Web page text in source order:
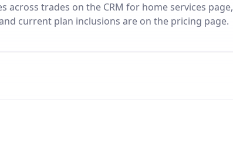
across trades on the CRM for home services page,
current plan inclusions are on the pricing page.